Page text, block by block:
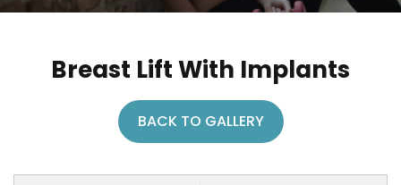
Breast Lift With Implants
BACK TO GALLERY